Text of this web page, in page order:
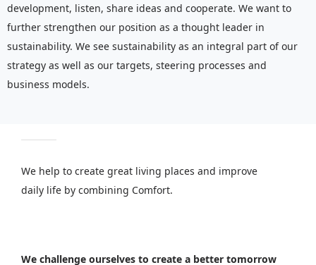
development, listen, share ideas and cooperate. We want to
further strengthen our position as a thought leader in
sustainability. We see sustainability as an integral part of our
strategy as well as our targets, steering processes and
business models.
We help to create great living places and improve
daily life by combining Comfort.
We challenge ourselves to create a better tomorrow